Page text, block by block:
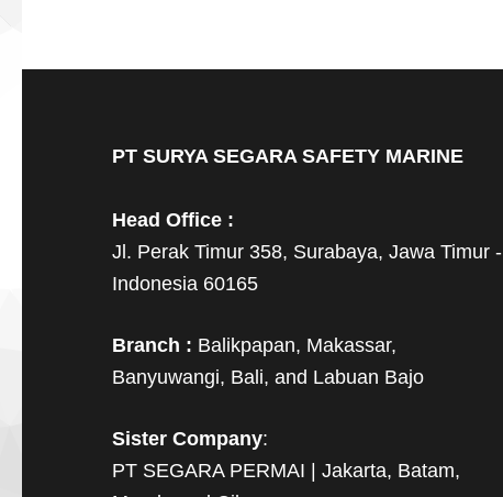
PT SURYA SEGARA SAFETY MARINE
Head Office :
Jl. Perak Timur 358, Surabaya, Jawa Timur -
Indonesia 60165
Branch : Balikpapan, Makassar,
Banyuwangi, Bali, and Labuan Bajo
Sister Company:
PT SEGARA PERMAI | Jakarta, Batam,